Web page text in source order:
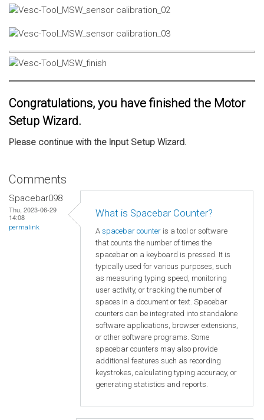
Congratulations, you have finished the Motor
Setup Wizard.
Please continue with the Input Setup Wizard.
Comments
Spacebar098
Thu, 2023-06-29
14:08
permalink
What is Spacebar Counter?
A spacebar counter is a tool or software
that counts the number of times the
spacebar on a keyboard is pressed. It is
typically used for various purposes, such
as measuring typing speed, monitoring
user activity, or tracking the number of
spaces in a document or text. Spacebar
counters can be integrated into standalone
software applications, browser extensions,
or other software programs. Some
spacebar counters may also provide
additional features such as recording
keystrokes, calculating typing accuracy, or
generating statistics and reports.